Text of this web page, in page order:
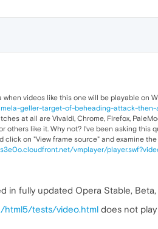
videos like this one will be playable on
geller-target-of-beheading-attack-
at all are Vivaldi, Chrome, Firefox,
like it. Why not? I've been asking this
on "View frame source" and examine
vmplayer/
in fully updated Opera Stable,
html5/tests/video.html does not